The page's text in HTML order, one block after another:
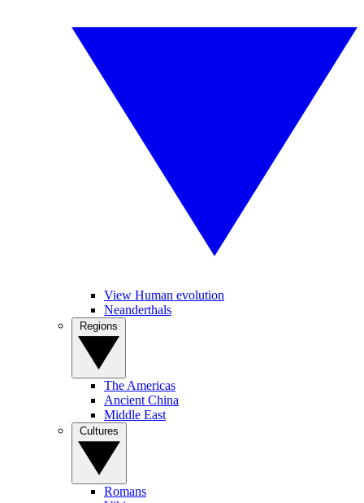
View Human evolution
Neanderthals
The Americas
Ancient China
Middle East
Romans